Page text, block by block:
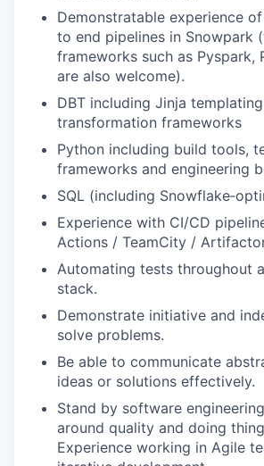
Demonstratable experience
to end pipelines in Snowpark
frameworks such as Pyspark,
are also welcome).
DBT including Jinja
transformation frameworks
Python including build tools,
frameworks and engineering
SQL (including
Experience with CI/CD
Actions / TeamCity /
Automating tests throughout
stack.
Demonstrate initiative and
solve problems.
Be able to communicate
ideas or solutions effectively.
Stand by software
around quality and doing
Experience working in Agile